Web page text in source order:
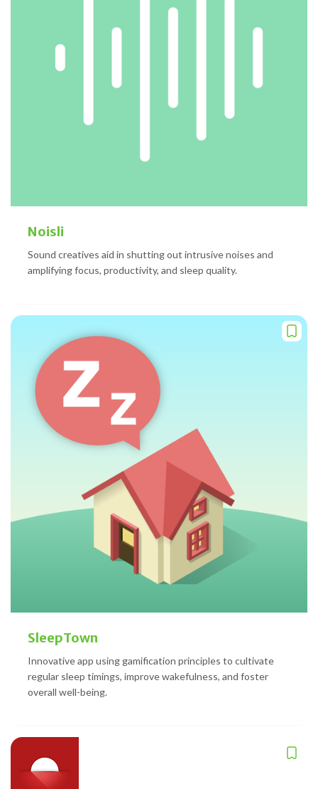
Noisli
Sound creatives aid in shutting out intrusive noises and
amplifying focus, productivity, and sleep quality.
SleepTown
Innovative app using gamification principles to cultivate
regular sleep timings, improve wakefulness, and foster
overall well-being.